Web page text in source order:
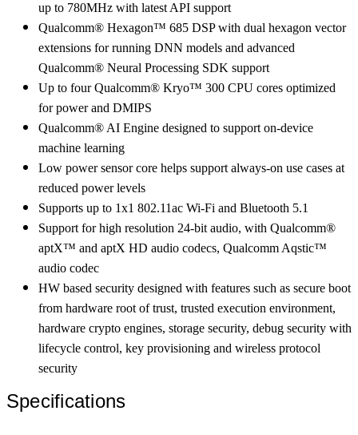
up to 780MHz with latest API support
Qualcomm® Hexagon™ 685 DSP with dual hexagon vector
extensions for running DNN models and advanced
Qualcomm® Neural Processing SDK support
Up to four Qualcomm® Kryo™ 300 CPU cores optimized
for power and DMIPS
Qualcomm® AI Engine designed to support on-device
machine learning
Low power sensor core helps support always-on use cases at
reduced power levels
Supports up to 1x1 802.11ac Wi-Fi and Bluetooth 5.1
Support for high resolution 24-bit audio, with Qualcomm®
aptX™ and aptX HD audio codecs, Qualcomm Aqstic™
audio codec
HW based security designed with features such as secure boot
from hardware root of trust, trusted execution environment,
hardware crypto engines, storage security, debug security with
lifecycle control, key provisioning and wireless protocol
security
Specifications